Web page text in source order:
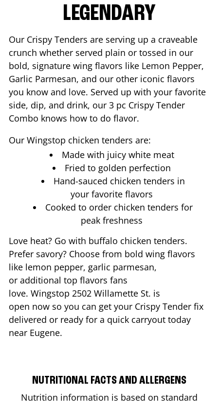
LEGENDARY
Our Crispy Tenders are serving up a craveable
crunch whether served plain or tossed in our
bold, signature wing flavors like Lemon Pepper,
Garlic Parmesan, and our other iconic flavors
you know and love. Served up with your favorite
side, dip, and drink, our 3 pc Crispy Tender
Combo knows how to do flavor.
Our Wingstop chicken tenders are:
Made with juicy white meat
Fried to golden perfection
Hand-sauced chicken tenders in
your favorite flavors
Cooked to order chicken tenders for
peak freshness
Love heat? Go with buffalo chicken tenders.
Prefer savory? Choose from bold wing flavors
like lemon pepper, garlic parmesan,
or additional top flavors fans
love. Wingstop 2502 Willamette St. is
open now so you can get your Crispy Tender fix
delivered or ready for a quick carryout today
near Eugene.
NUTRITIONAL FACTS AND ALLERGENS
Nutrition information is based on standard